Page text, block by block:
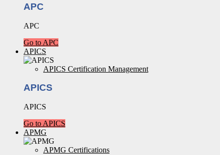
APC
APC
Go to APC
APICS
APICS Certification Management
APICS
APICS
Go to APICS
APMG
APMG Certifications